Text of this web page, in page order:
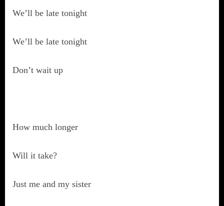
We’ll be late tonight
We’ll be late tonight
Don’t wait up
How much longer
Will it take?
Just me and my sister